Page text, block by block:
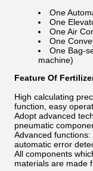
One
One
One Air
One
One Bag-
machine)
Feature Of
High calculating
function, easy
Adopt advanced
pneumatic
Advanced
automatic error
All components
materials are made